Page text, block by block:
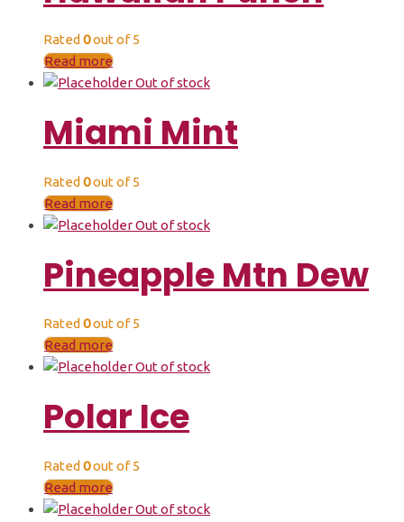
Rated 0out of 5
Read more
Out of stock
Miami Mint
Rated 0out of 5
Read more
Out of stock
Pineapple Mtn Dew
Rated 0out of 5
Read more
Out of stock
Polar Ice
Rated 0out of 5
Read more
Out of stock